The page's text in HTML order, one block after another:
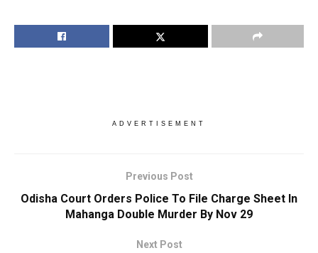
ADVERTISEMENT
Previous Post
Odisha Court Orders Police To File Charge Sheet In
Mahanga Double Murder By Nov 29
Next Post